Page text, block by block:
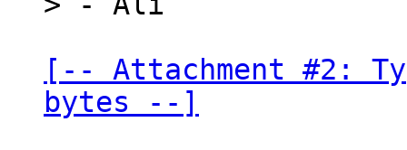
[-- Attachment #2:
bytes --]